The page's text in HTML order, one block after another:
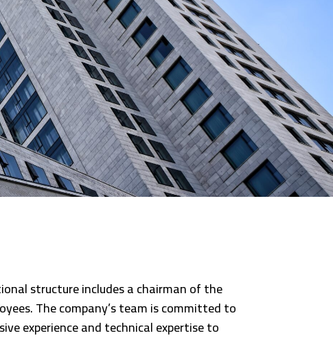
structure includes a chairman of the
The company’s team is committed to
experience and technical expertise to